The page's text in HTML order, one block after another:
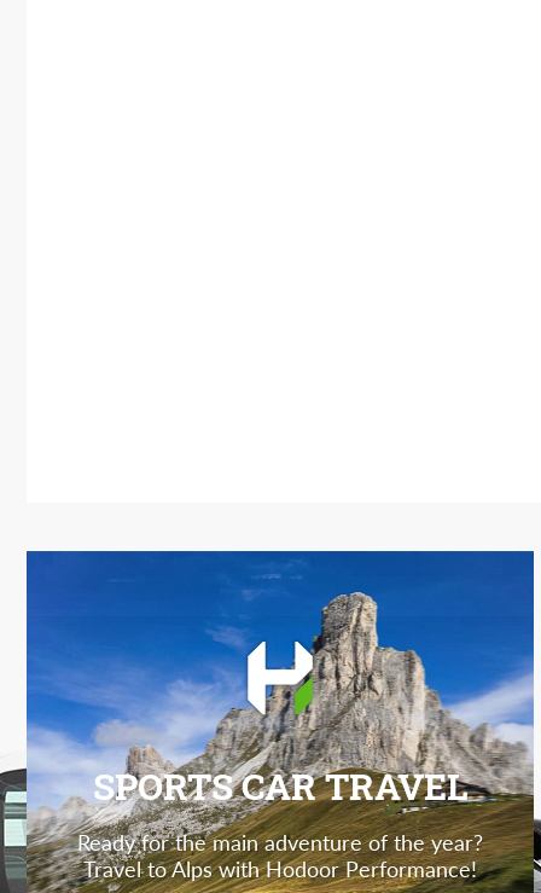
SPORTS CAR TRAVEL
Ready for the main adventure of the year?
Travel to Alps with Hodoor Performance!